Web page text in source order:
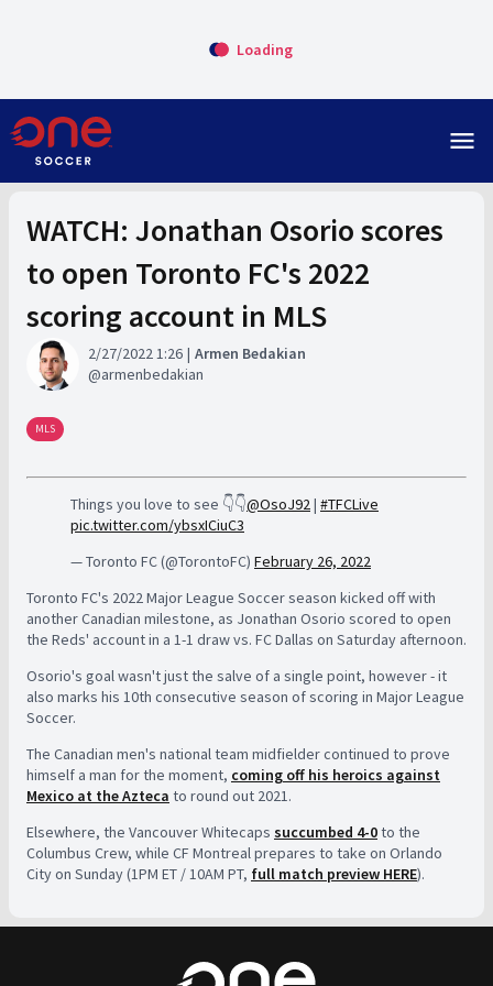
Loading
menu
WATCH: Jonathan Osorio scores
to open Toronto FC's 2022
scoring account in MLS
2/27/2022 1:26
Armen Bedakian
armenbedakian
MLS
Things you love to see 👇👇@OsoJ92| #TFCLive
pic.twitter.com/ybsxICiuC3
— Toronto FC (@TorontoFC) February 26, 2022
Toronto FC's 2022 Major League Soccer season kicked off with
another Canadian milestone, as Jonathan Osorio scored to open
the Reds' account in a 1-1 draw vs. FC Dallas on Saturday afternoon.
Osorio's goal wasn't just the salve of a single point, however - it
also marks his 10th consecutive season of scoring in Major League
Soccer.
The Canadian men's national team midfielder continued to prove
himself a man for the moment, coming off his heroics against
Mexico at the Azteca to round out 2021.
Elsewhere, the Vancouver Whitecaps succumbed 4-0to the
Columbus Crew, while CF Montreal prepares to take on Orlando
City on Sunday (1PM ET / 10AM PT, full match preview HERE).